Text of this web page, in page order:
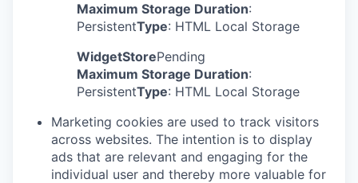
Maximum Storage Duration:
PersistentType: HTML Local Storage
WidgetStorePending
Maximum Storage Duration:
PersistentType: HTML Local Storage
Marketing cookies are used to track visitors
across websites. The intention is to display
ads that are relevant and engaging for the
individual user and thereby more valuable for